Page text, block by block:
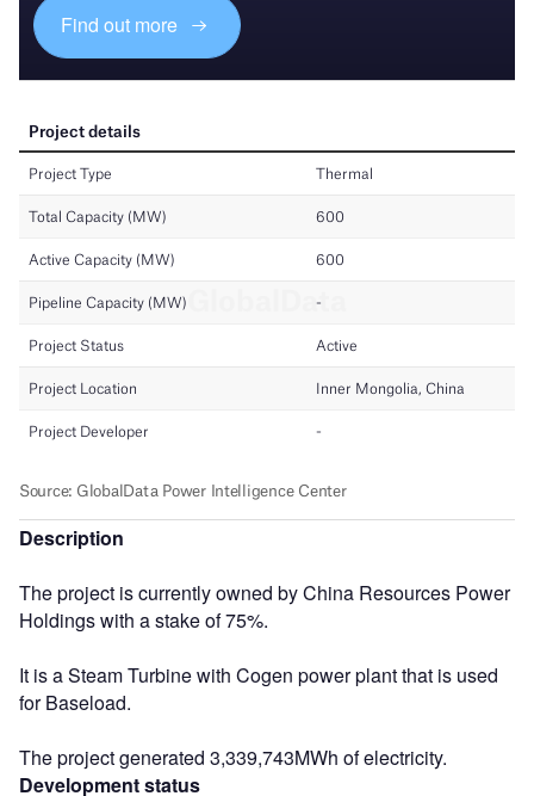
Find out more
Description
The project is currently owned by China Resources Power
Holdings with a stake of 75%.
It is a Steam Turbine with Cogen power plant that is used
for Baseload.
The project generated 3,339,743MWh of electricity.
Development status